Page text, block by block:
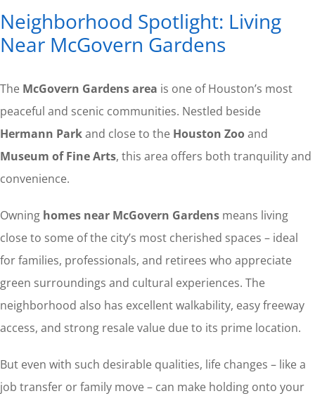
Neighborhood Spotlight: Living
Near McGovern Gardens
The McGovern Gardens area is one of Houston’s most
peaceful and scenic communities. Nestled beside
Hermann Parkand close to the Houston Zooand
Museum of Fine Arts, this area offers both tranquility and
convenience.
Owning homes near McGovern Gardensmeans living
close to some of the city’s most cherished spaces – ideal
for families, professionals, and retirees who appreciate
green surroundings and cultural experiences. The
neighborhood also has excellent walkability, easy freeway
access, and strong resale value due to its prime location.
But even with such desirable qualities, life changes – like a
job transfer or family move – can make holding onto your